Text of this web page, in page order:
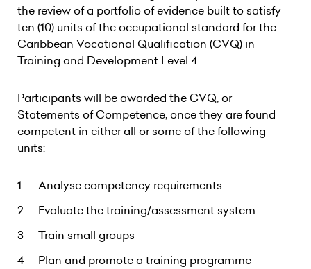
the review of a portfolio of evidence built to satisfy
ten (10) units of the occupational standard for the
Caribbean Vocational Qualification (CVQ) in
Training and Development Level 4.
Participants will be awarded the CVQ, or
Statements of Competence, once they are found
competent in either all or some of the following
units:
Analyse competency requirements
Evaluate the training/assessment system
Train small groups
Plan and promote a training programme